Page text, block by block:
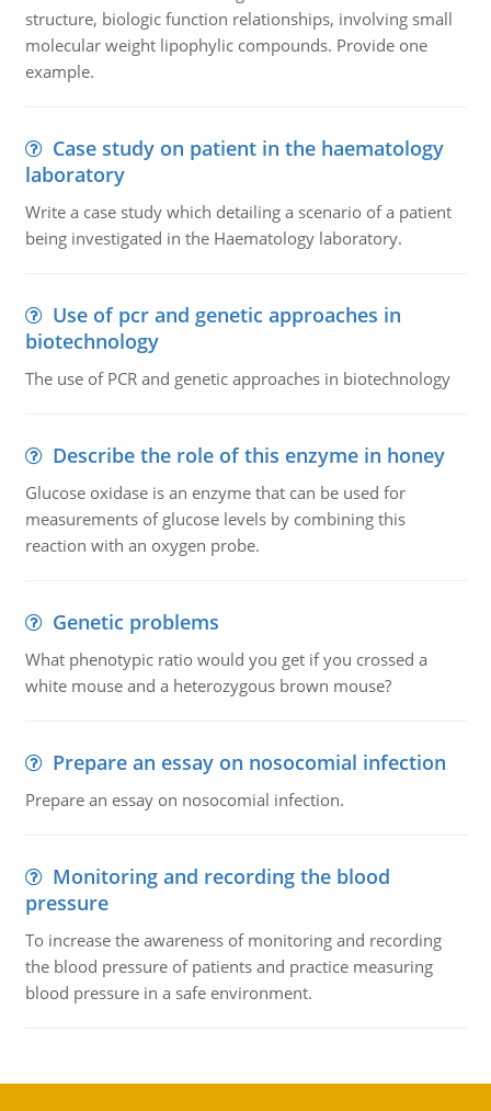
structure, biologic function relationships, involving small
molecular weight lipophylic compounds. Provide one
example.
Case study on patient in the haematology
laboratory
Write a case study which detailing a scenario of a patient
being investigated in the Haematology laboratory.
Use of pcr and genetic approaches in
biotechnology
The use of PCR and genetic approaches in biotechnology
Describe the role of this enzyme in honey
Glucose oxidase is an enzyme that can be used for
measurements of glucose levels by combining this
reaction with an oxygen probe.
Genetic problems
What phenotypic ratio would you get if you crossed a
white mouse and a heterozygous brown mouse?
Prepare an essay on nosocomial infection
Prepare an essay on nosocomial infection.
Monitoring and recording the blood
pressure
To increase the awareness of monitoring and recording
the blood pressure of patients and practice measuring
blood pressure in a safe environment.